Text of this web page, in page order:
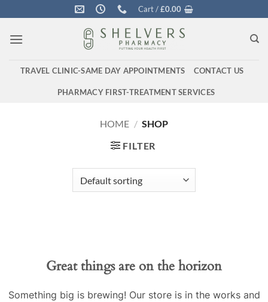
to
content
Cart /£0.00
TRAVEL CLINIC-SAME DAY APPOINTMENTS CONTACT US
PHARMACY FIRST-TREATMENT SERVICES
HOME / SHOP
FILTER
Great things are on the horizon
Something big is brewing! Our store is in the works and